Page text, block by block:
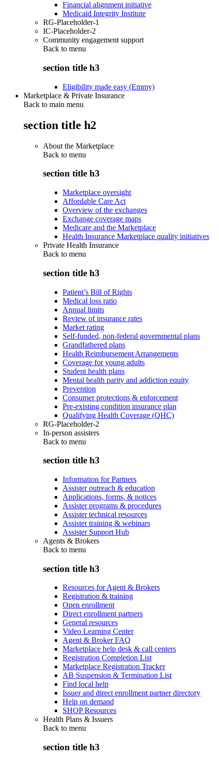
Financial alignment initiative
Medicaid Integrity Institute
RG-Placeholder-1
IC-Placeholder-2
Community engagement support
Back to menu
section title h3
Eligibility made easy (Emmy)
Marketplace & Private Insurance
Back to main menu
section title h2
About the Marketplace
Back to menu
section title h3
Marketplace oversight
Affordable Care Act
Overview of the exchanges
Exchange coverage maps
Medicare and the Marketplace
Health Insurance Marketplace quality initiatives
Private Health Insurance
Back to menu
section title h3
Patient’s Bill of Rights
Medical loss ratio
Annual limits
Review of insurance rates
Market rating
Self-funded, non-federal governmental plans
Grandfathered plans
Health Reimbursement Arrangements
Coverage for young adults
Student health plans
Mental health parity and addiction equity
Prevention
Consumer protections & enforcement
Pre-existing condition insurance plan
Qualifying Health Coverage (QHC)
RG-Placeholder-2
In-person assisters
Back to menu
section title h3
Information for Partners
Assister outreach & education
Applications, forms, & notices
Assister programs & procedures
Assister technical resources
Assister training & webinars
Assister Support Hub
Agents & Brokers
Back to menu
section title h3
Resources for Agent & Brokers
Registration & training
Open enrollment
Direct enrollment partners
General resources
Video Learning Center
Agent & Broker FAQ
Marketplace help desk & call centers
Registration Completion List
Marketplace Registration Tracker
AB Suspension & Termination List
Find local help
Issuer and direct enrollment partner directory
Help on demand
SHOP Resources
Health Plans & Issuers
Back to menu
section title h3